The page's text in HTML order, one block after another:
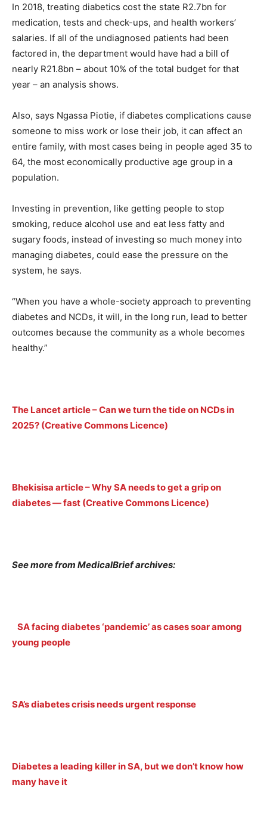
In 2018, treating diabetics cost the state R2.7bn for
medication, tests and check-ups, and health workers’
salaries. If all of the undiagnosed patients had been
factored in, the department would have had a bill of
nearly R21.8bn – about 10% of the total budget for that
year – an analysis shows.
Also, says Ngassa Piotie, if diabetes complications cause
someone to miss work or lose their job, it can affect an
entire family, with most cases being in people aged 35 to
64, the most economically productive age group in a
population.
Investing in prevention, like getting people to stop
smoking, reduce alcohol use and eat less fatty and
sugary foods, instead of investing so much money into
managing diabetes, could ease the pressure on the
system, he says.
“When you have a whole-society approach to preventing
diabetes and NCDs, it will, in the long run, lead to better
outcomes because the community as a whole becomes
healthy.”
The Lancet article – Can we turn the tide on NCDs in
2025? (Creative Commons Licence)
Bhekisisa article – Why SA needs to get a grip on
diabetes — fast (Creative Commons Licence)
See more from MedicalBrief archives:
SA facing diabetes ‘pandemic’ as cases soar among
young people
SA’s diabetes crisis needs urgent response
Diabetes a leading killer in SA, but we don’t know how
many have it